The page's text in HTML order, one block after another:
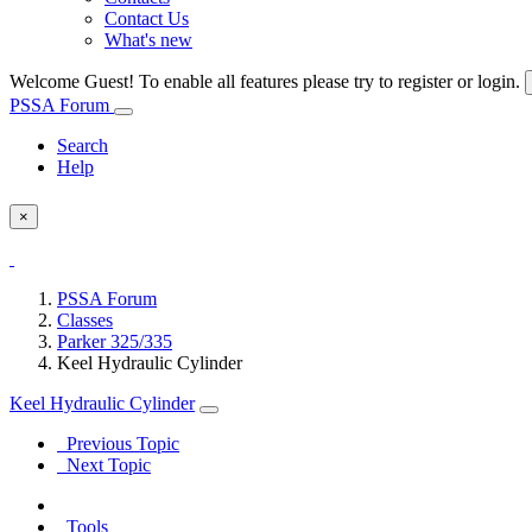
Contact Us
What's new
Welcome Guest! To enable all features please try to register or login.
PSSA Forum
Search
Help
×
PSSA Forum
Classes
Parker 325/335
Keel Hydraulic Cylinder
Keel Hydraulic Cylinder
Previous Topic
Next Topic
Tools